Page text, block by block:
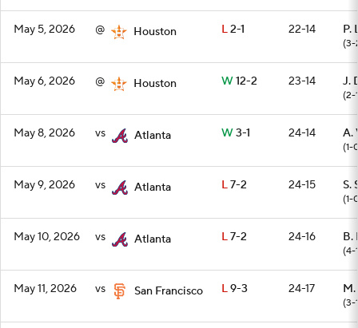
May 5, 2026 @ Houston L2-1 22-14 P.
(3-
May 6, 2026 @ Houston W12-2 23-14 J.
(2-
May 8, 2026 vs Atlanta W3-1 24-14 A.
(1-
May 9, 2026 vs Atlanta L7-2 24-15 S.
(1-
May 10, 2026 vs Atlanta L7-2 24-16 B.
(4-
May 11, 2026 vs San Francisco L9-3 24-17
(3-